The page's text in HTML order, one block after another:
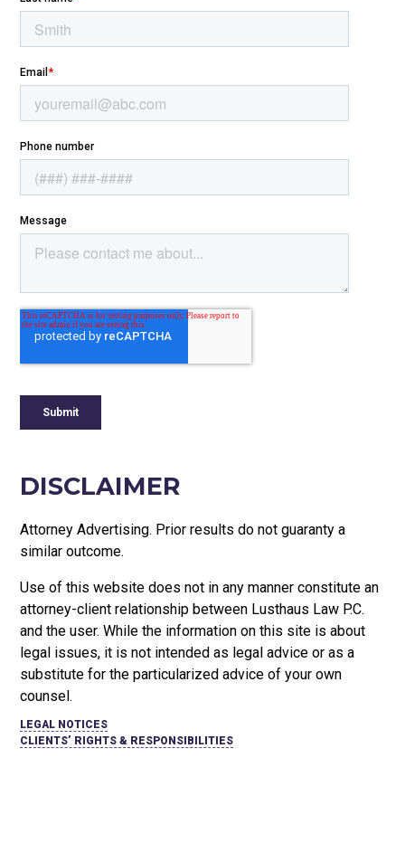
DISCLAIMER
Attorney Advertising. Prior results do not guaranty a
similar outcome.
Use of this website does not in any manner constitute an
attorney-client relationship between Lusthaus Law P.C.
and the user. While the information on this site is about
legal issues, it is not intended as legal advice or as a
substitute for the particularized advice of your own
counsel.
LEGAL NOTICES
CLIENTS’ RIGHTS & RESPONSIBILITIES